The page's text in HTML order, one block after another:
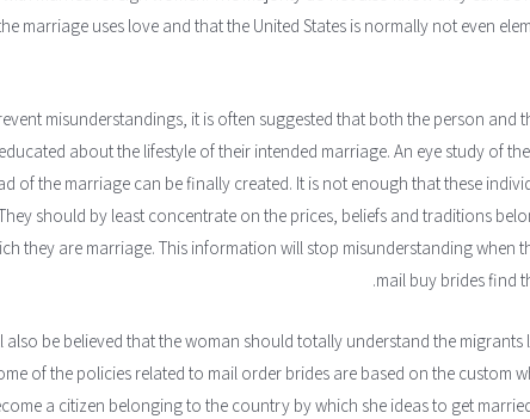
marriage uses love and that the United States is normally not even
misunderstandings, it is often suggested that both the person and
about the lifestyle of their intended marriage. An eye study of
of the marriage can be finally created. It is not enough that these
should by least concentrate on the prices, beliefs and traditions
they are marriage. This information will stop misunderstanding when
mail buy brides find
also be believed that the woman should totally understand the
of the policies related to mail order brides are based on the custom
a citizen belonging to the country by which she ideas to get